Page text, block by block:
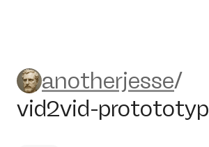
anotherjesse/
anotherjesse/
vid2vid-